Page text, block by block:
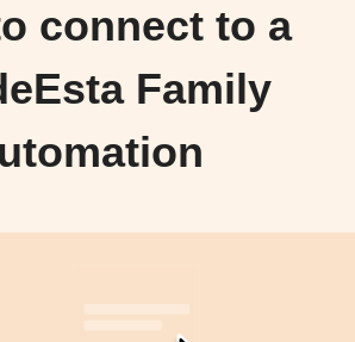
connect to a
Family